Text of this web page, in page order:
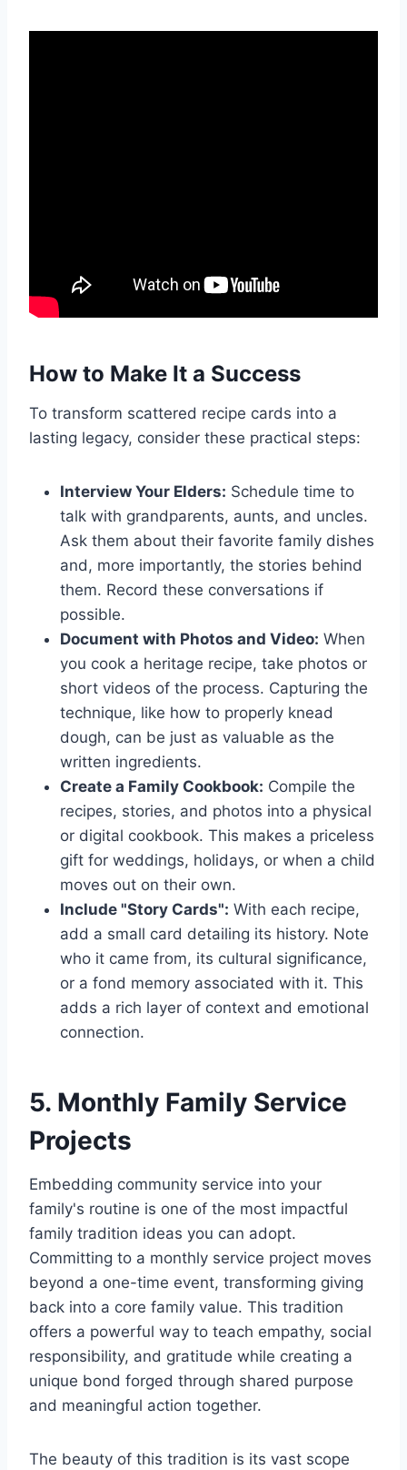
How to Make It a Success
To transform scattered recipe cards into a
lasting legacy, consider these practical steps:
Interview Your Elders: Schedule time to
talk with grandparents, aunts, and uncles.
Ask them about their favorite family dishes
and, more importantly, the stories behind
them. Record these conversations if
possible.
Document with Photos and Video: When
you cook a heritage recipe, take photos or
short videos of the process. Capturing the
technique, like how to properly knead
dough, can be just as valuable as the
written ingredients.
Create a Family Cookbook: Compile the
recipes, stories, and photos into a physical
or digital cookbook. This makes a priceless
gift for weddings, holidays, or when a child
moves out on their own.
Include "Story Cards": With each recipe,
add a small card detailing its history. Note
who it came from, its cultural significance,
or a fond memory associated with it. This
adds a rich layer of context and emotional
connection.
5. Monthly Family Service
Projects
Embedding community service into your
family's routine is one of the most impactful
family tradition ideas you can adopt.
Committing to a monthly service project moves
beyond a one-time event, transforming giving
back into a core family value. This tradition
offers a powerful way to teach empathy, social
responsibility, and gratitude while creating a
unique bond forged through shared purpose
and meaningful action together.
The beauty of this tradition is its vast scope